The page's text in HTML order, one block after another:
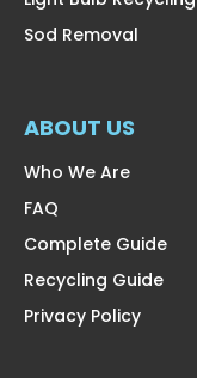
Sod Removal
ABOUT US
Who We Are
FAQ
Complete Guide
Recycling Guide
Privacy Policy